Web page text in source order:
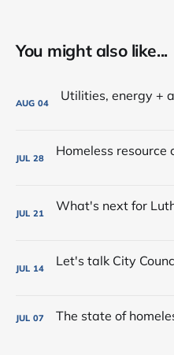
You might also like...
AUG 04
JUL 28
JUL 21
JUL 14
JUL 07